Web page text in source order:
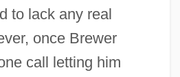
to lack any real
once Brewer
call letting him